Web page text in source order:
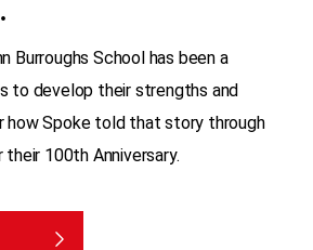
Burroughs School has been a
to develop their strengths and
how Spoke told that story through
100th Anniversary.